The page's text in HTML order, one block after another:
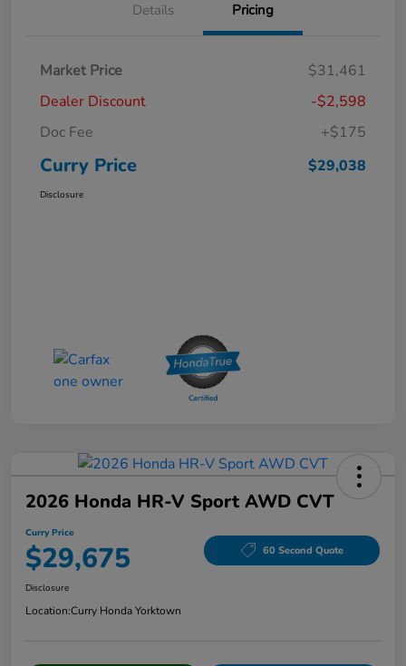
Details Pricing
Market Price
$31,461
Dealer Discount
-$2,598
Doc Fee
+$175
Curry Price $29,038
Disclosure
2026 Honda HR-V Sport AWD CVT
Curry Price
$29,675 60 Second Quote
Disclosure
Location:Curry Honda Yorktown